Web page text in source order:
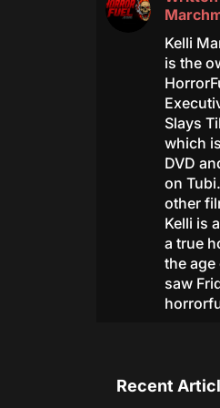
Kelli
is the
Slays
which
DVD
on
other
Kelli is
a true
the
saw
Recent